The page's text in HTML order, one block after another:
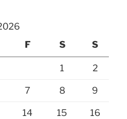
F S S
1 2
7 8 9
14 15 16